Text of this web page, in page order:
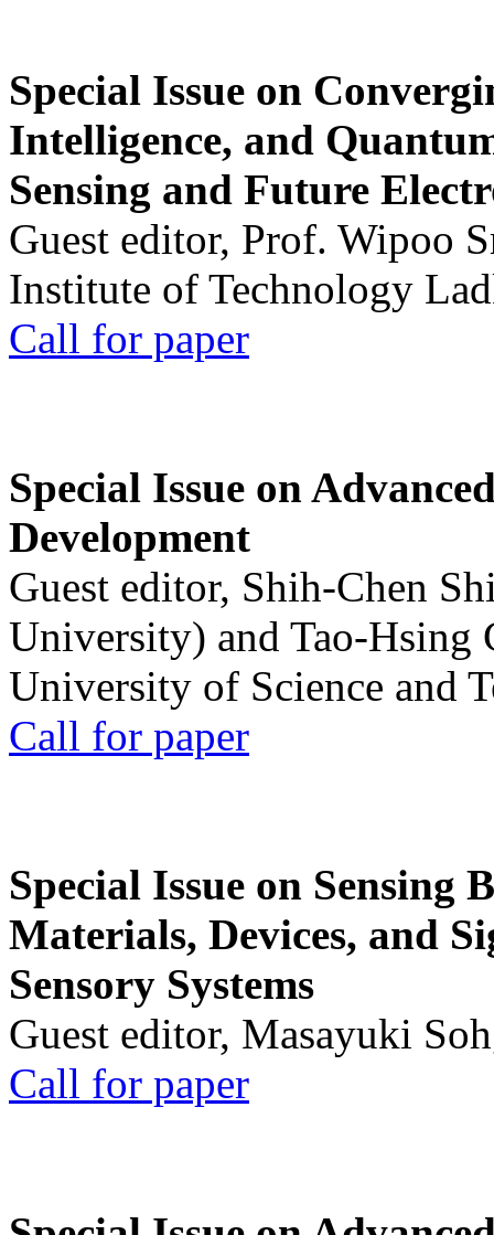
Special Issue on
Intelligence, and
Sensing and Future
Guest editor, Prof. Wipoo
Institute of Technology
Call for paper
Special Issue on
Development
Guest editor, Shih-Chen
University) and Tao-Hsing
University of Science and
Call for paper
Special Issue on Sensing
Materials, Devices, and
Sensory Systems
Guest editor, Masayuki
Call for paper